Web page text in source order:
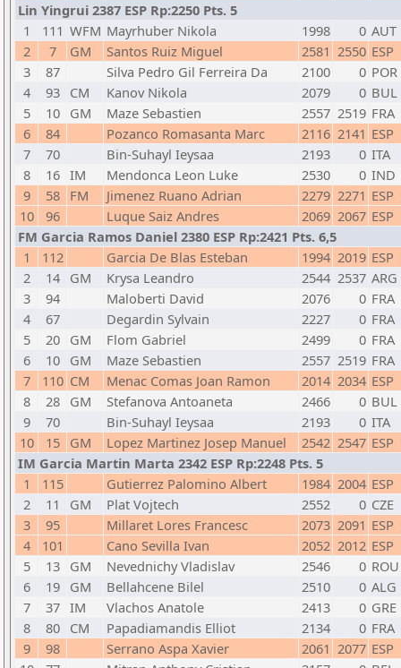
Lin Yingrui 2387 ESP Rp:2250 Pts. 5
1
111 WFM Mayrhuber Nikola 1998 0 AUT
2
7 GM Santos Ruiz Miguel 2581 2550 ESP
3
87 Silva Pedro Gil Ferreira Da 2100 0 POR
4
93 CM Kanov Nikola 2079 0 BUL
5
10 GM Maze Sebastien 2557 2519 FRA
6
84 Pozanco Romasanta Marc 2116 2141 ESP
7
70 Bin-Suhayl Ieysaa 2193 0 ITA
8
16 IM Mendonca Leon Luke 2530 0 IND
9
58 FM Jimenez Ruano Adrian 2279 2271 ESP
10
96 Luque Saiz Andres 2069 2067 ESP
FM Garcia Ramos Daniel 2380 ESP Rp:2421 Pts. 6,5
1
112 Garcia De Blas Esteban 1994 2019 ESP
2
14 GM Krysa Leandro 2544 2537 ARG
3
94 Maloberti David 2076 0 FRA
4
67 Degardin Sylvain 2227 0 FRA
5
20 GM Flom Gabriel 2499 0 FRA
6
10 GM Maze Sebastien 2557 2519 FRA
7
110 CM Menac Comas Joan Ramon 2014 2034 ESP
8
28 GM Stefanova Antoaneta 2466 0 BUL
9
70 Bin-Suhayl Ieysaa 2193 0 ITA
10
15 GM Lopez Martinez Josep Manuel 2542 2547 ESP
IM Garcia Martin Marta 2342 ESP Rp:2248 Pts. 5
1
115 Gutierrez Palomino Albert 1984 2004 ESP
2
11 GM Plat Vojtech 2552 0 CZE
3
95 Millaret Lores Francesc 2073 2091 ESP
4
101 Cano Sevilla Ivan 2052 2012 ESP
5
13 GM Nevednichy Vladislav 2546 0 ROU
6
19 GM Bellahcene Bilel 2510 0 ALG
7
37 IM Vlachos Anatole 2413 0 GRE
8
80 CM Papadiamandis Elliot 2134 0 FRA
9
98 Serrano Aspa Xavier 2061 2077 ESP